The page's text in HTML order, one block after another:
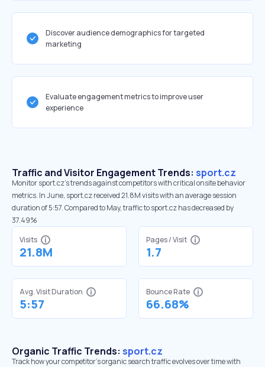
Discover audience demographics for targeted
marketing
Evaluate engagement metrics to improve user
experience
Traffic and Visitor Engagement Trends: sport.cz
Monitor sport.cz’s trends against competitors with critical onsite behavior
metrics. In June, sport.cz received 21.8M visits with an average session
duration of 5:57. Compared to May, traffic to sport.cz has decreased by
37.49%
Visits
21.8M
Pages / Visit
1.7
Avg. Visit Duration
5:57
Bounce Rate
66.68%
Organic Traffic Trends: sport.cz
Track how your competitor's organic search traffic evolves over time with